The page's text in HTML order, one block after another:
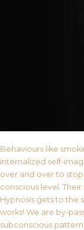
Behaviours like
internalized self-
over and over to
conscious level.
Hypnosis gets to the
works! We are by-
subconscious